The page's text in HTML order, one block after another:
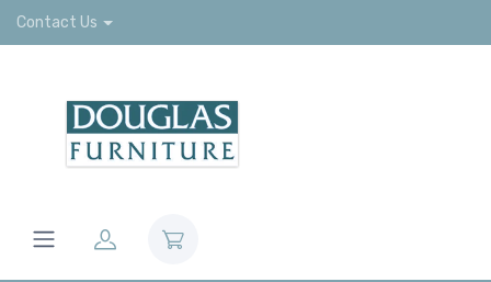
Contact Us